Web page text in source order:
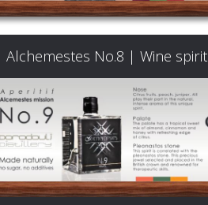
FAQ
Alchemestes No.8 | Wine spirit